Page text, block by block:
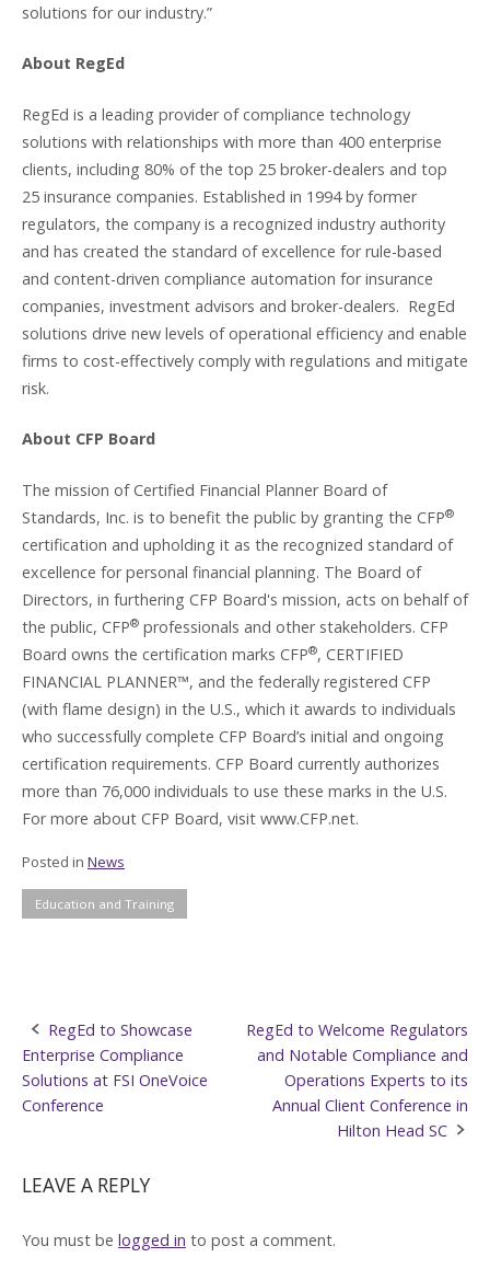
solutions for our industry.”
About RegEd
RegEd is a leading provider of compliance technology
solutions with relationships with more than 400 enterprise
clients, including 80% of the top 25 broker-dealers and top
25 insurance companies. Established in 1994 by former
regulators, the company is a recognized industry authority
and has created the standard of excellence for rule-based
and content-driven compliance automation for insurance
companies, investment advisors and broker-dealers. RegEd
solutions drive new levels of operational efficiency and enable
firms to cost-effectively comply with regulations and mitigate
risk.
About CFP Board
The mission of Certified Financial Planner Board of
Standards, Inc. is to benefit the public by granting the CFP®
certification and upholding it as the recognized standard of
excellence for personal financial planning. The Board of
Directors, in furthering CFP Board's mission, acts on behalf of
the public, CFP® professionals and other stakeholders. CFP
Board owns the certification marks CFP®, CERTIFIED
FINANCIAL PLANNER™, and the federally registered CFP
(with flame design) in the U.S., which it awards to individuals
who successfully complete CFP Board’s initial and ongoing
certification requirements. CFP Board currently authorizes
more than 76,000 individuals to use these marks in the U.S.
For more about CFP Board, visit www.CFP.net.
Posted in News
Education and Training
Post
navigation
RegEd to Showcase
Enterprise Compliance
Solutions at FSI OneVoice
Conference
RegEd to Welcome Regulators
and Notable Compliance and
Operations Experts to its
Annual Client Conference in
Hilton Head SC
LEAVE A REPLY
You must be logged in to post a comment.